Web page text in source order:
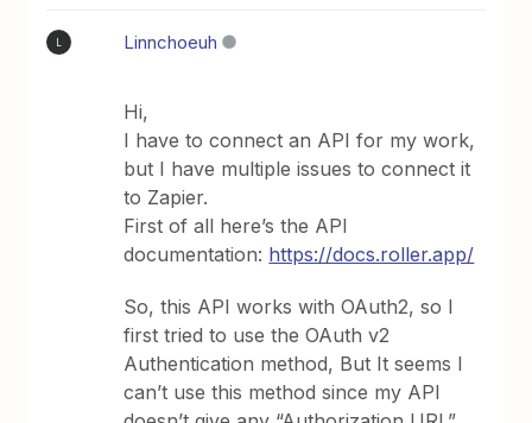
Linnchoeuh
Hi,
I have to connect an API for my work,
but I have multiple issues to connect it
to Zapier.
First of all here’s the API
documentation: https://docs.roller.app/
So, this API works with OAuth2, so I
first tried to use the OAuth v2
Authentication method, But It seems I
can’t use this method since my API